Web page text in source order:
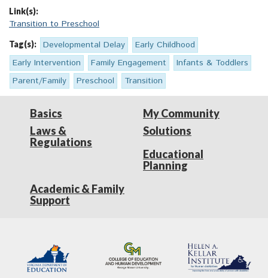
Link(s):
Transition to Preschool
Tag(s): Developmental Delay
Early Childhood
Early Intervention
Family Engagement
Infants & Toddlers
Parent/Family
Preschool Transition
Basics
Laws &
Regulations
My Community
Solutions
Educational
Planning
Academic & Family
Support